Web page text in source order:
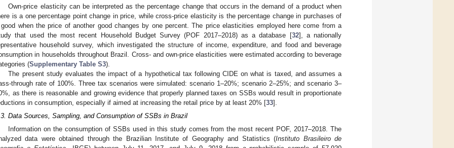
Own-price elasticity can be interpreted as the percentage change that occurs in the demand of a product when
is a one percentage point change in price, while cross-price elasticity is the percentage change in purchases of
when the price of another good changes by one percent. The price elasticities employed here come from a
that used the most recent Household Budget Survey (POF 2017–2018) as a database [32], a nationally
household survey, which investigated the structure of income, expenditure, and food and beverage
in households throughout Brazil. Cross- and own-price elasticities were estimated according to beverage
(Supplementary Table S3).
The present study evaluates the impact of a hypothetical tax following CIDE on what is taxed, and assumes a
through rate of 100%. Three tax scenarios were simulated: scenario 1–20%; scenario 2–25%; and scenario 3–
as there is reasonable and growing evidence that properly planned taxes on SSBs would result in proportionate
in consumption, especially if aimed at increasing the retail price by at least 20% [33].
Data Sources, Sampling, and Consumption of SSBs in Brazil
Information on the consumption of SSBs used in this study comes from the most recent POF, 2017–2018. The
data were obtained through the Brazilian Institute of Geography and Statistics (Instituto Brasileiro de